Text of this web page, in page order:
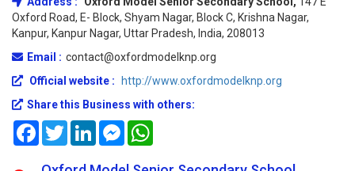
Oxford Road, E- Block, Shyam Nagar, Block C, Krishna Nagar,
Kanpur, Kanpur Nagar, Uttar Pradesh, India, 208013
Email : contact@oxfordmodelknp.org
Official website :
http://www.oxfordmodelknp.org
Share this Business with others:
FacebookTwitterLinkedInMessenger